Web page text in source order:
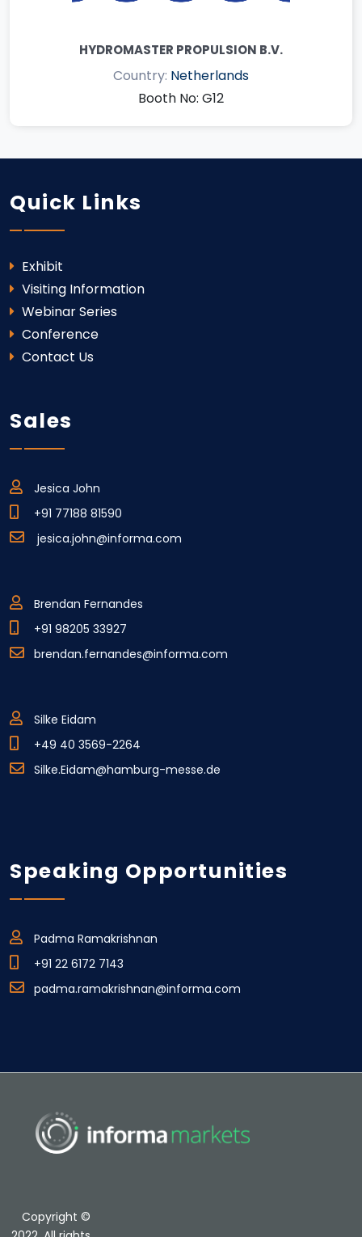
HYDROMASTER PROPULSION B.V.
Country: Netherlands
Booth No: G12
Quick Links
Exhibit
Visiting Information
Webinar Series
Conference
Contact Us
Sales
Jesica John
+91 77188 81590
jesica.john@informa.com
Brendan Fernandes
+91 98205 33927
brendan.fernandes@informa.com
Silke Eidam
+49 40 3569-2264
Silke.Eidam@hamburg-messe.de
Speaking Opportunities
Padma Ramakrishnan
+91 22 6172 7143
padma.ramakrishnan@informa.com
Copyright ©